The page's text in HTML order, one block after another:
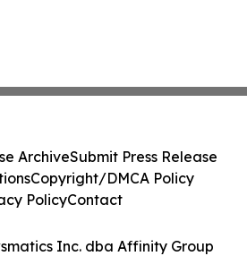
Inc. dba Affinity Group
ArchiveSubmit Press Release
Copyright/DMCA Policy
PolicyContact